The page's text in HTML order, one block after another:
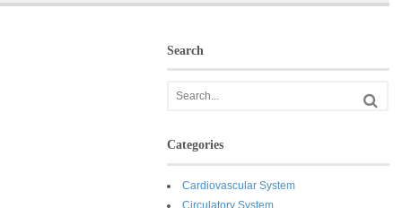
Search
Categories
Cardiovascular System
Circulatory System